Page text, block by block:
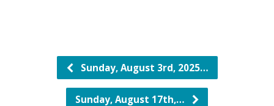
Sunday, August 3rd, 2025…
Sunday, August 17th,…